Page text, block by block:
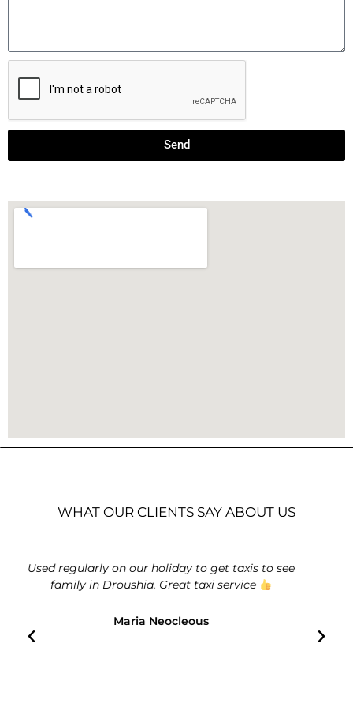
Send
WHAT OUR CLIENTS SAY ABOUT US
see
Absolutely outstanding service from Nissos Taxis.
Always on time and beautifully clean cars. Very